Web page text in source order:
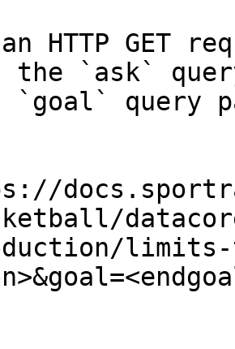
HTTP GET
the `ask`
`goal` query
limits-